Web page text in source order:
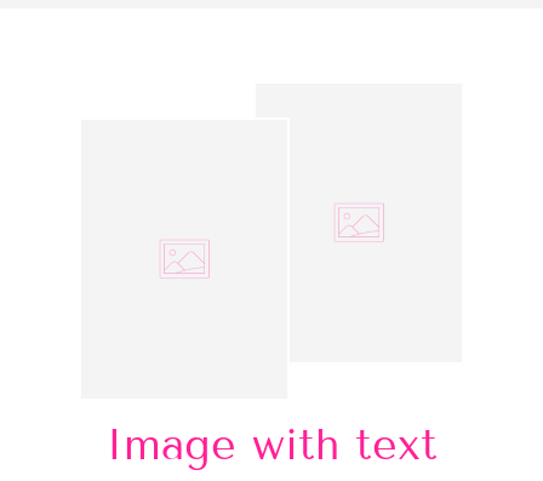
Image with text